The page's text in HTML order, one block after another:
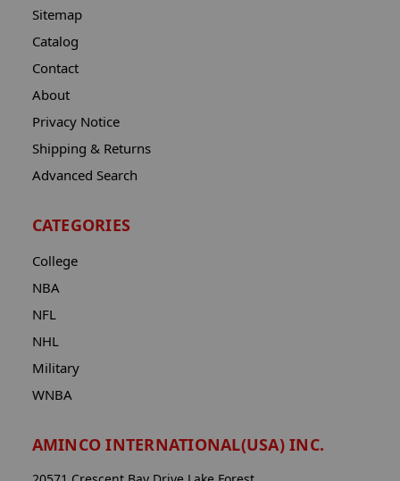
Sitemap
Catalog
Contact
About
Privacy Notice
Shipping & Returns
Advanced Search
CATEGORIES
College
NBA
NFL
NHL
Military
WNBA
AMINCO INTERNATIONAL(USA) INC.